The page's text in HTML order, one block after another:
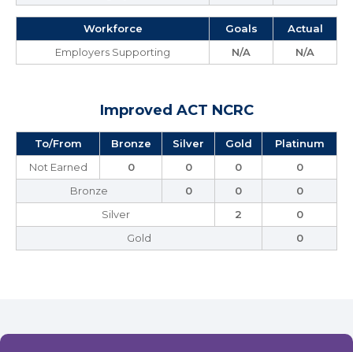
Workforce Goals
Actual
Employers Supporting
N/A N/A
Improved ACT NCRC
To/From Bronze Silver Gold
Platinum
Not Earned
0 0 0
0
Bronze
0 0
0
Silver
2
0
Gold
0